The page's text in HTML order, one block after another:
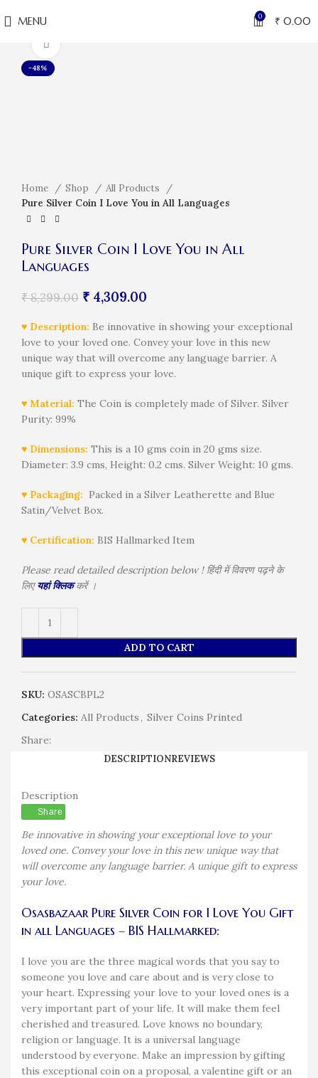
MENU 0 ₹ 0.00
-48%
Home Shop
All Products
Pure Silver Coin I Love You in All Languages
Pure Silver Coin I Love You in All
Languages
₹8,299.00 ₹ 4,309.00
♥ Description: Be innovative in showing your exceptional
love to your loved one. Convey your love in this new
unique way that will overcome any language barrier. A
unique gift to express your love.
♥ Material: The Coin is completely made of Silver. Silver
Purity: 99%
♥ Dimensions: This is a 10 gms coin in 20 gms size.
Diameter: 3.9 cms, Height: 0.2 cms. Silver Weight: 10 gms.
♥ Packaging: Packed in a Silver Leatherette and Blue
Satin/Velvet Box.
♥ Certification: BIS Hallmarked Item
Please read detailed description below ! हिंदी में विवरण पढ़ने के
लिएयहां क्लिककरें ।
ADD TO CART
SKU: OSASCBPL2
Categories: All Products , Silver Coins Printed
Share:
DESCRIPTIONREVIEWS
Description
Share
Be innovative in showing your exceptional love to your
loved one. Convey your love in this new unique way that
will overcome any language barrier. A unique gift to express
your love.
Osasbazaar Pure Silver Coin for I Love You Gift
in all Languages – BIS Hallmarked:
I love you are the three magical words that you say to
someone you love and care about and is very close to
your heart. Expressing your love to your loved ones is a
very important part of your life. It will make them feel
cherished and treasured. Love knows no boundary,
religion or language. It is a universal language
understood by everyone. Make an impression by gifting
this exceptional coin on a proposal, a valentine gift or an